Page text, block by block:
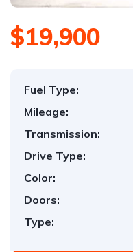
$19,900
Fuel Type:
Mileage:
Transmission:
Drive Type:
Color:
Doors:
Type: